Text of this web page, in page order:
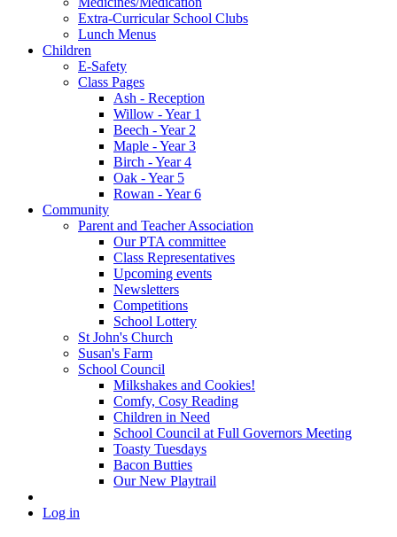
Extra-Curricular School Clubs
Lunch Menus
Children
E-Safety
Class Pages
Ash - Reception
Willow - Year 1
Beech - Year 2
Maple - Year 3
Birch - Year 4
Oak - Year 5
Rowan - Year 6
Community
Parent and Teacher Association
Our PTA committee
Class Representatives
Upcoming events
Newsletters
Competitions
School Lottery
St John's Church
Susan's Farm
School Council
Milkshakes and Cookies!
Comfy, Cosy Reading
Children in Need
School Council at Full Governors Meeting
Toasty Tuesdays
Bacon Butties
Our New Playtrail
Log in